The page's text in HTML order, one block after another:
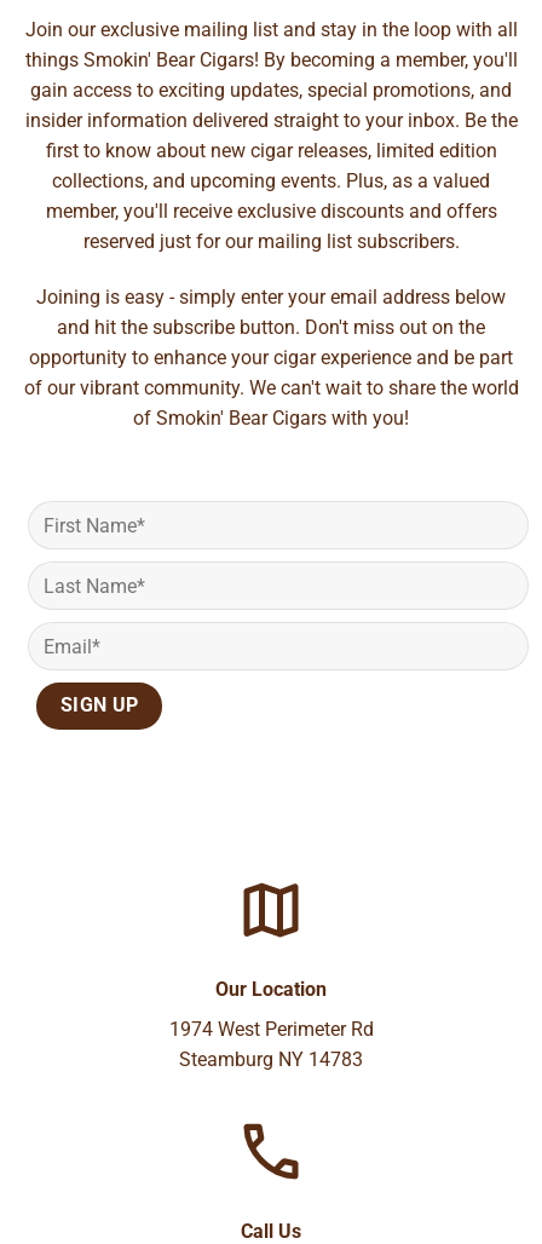
Join our exclusive mailing list and stay in the loop with all
things Smokin' Bear Cigars! By becoming a member, you'll
gain access to exciting updates, special promotions, and
insider information delivered straight to your inbox. Be the
first to know about new cigar releases, limited edition
collections, and upcoming events. Plus, as a valued
member, you'll receive exclusive discounts and offers
reserved just for our mailing list subscribers.
Joining is easy - simply enter your email address below
and hit the subscribe button. Don't miss out on the
opportunity to enhance your cigar experience and be part
of our vibrant community. We can't wait to share the world
of Smokin' Bear Cigars with you!
Our Location
1974 West Perimeter Rd
Steamburg NY 14783
Call Us